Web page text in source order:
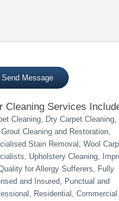
Cleaning Services
Cleaning, Dry Carpet Cleaning,
Cleaning and Restoration,
Stain Removal, Wool
Upholstery Cleaning,
for Allergy Sufferers, Fully
and Insured, Punctual and
Residential, Commercial